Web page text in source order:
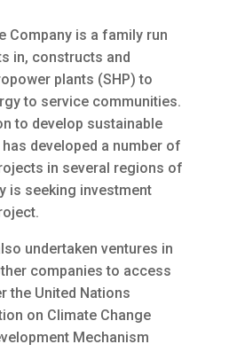
Company is a family run
in, constructs and
plants (SHP) to
to service communities.
to develop sustainable
developed a number of
in several regions of
is seeking investment
undertaken ventures in
companies to access
the United Nations
on Climate Change
Mechanism